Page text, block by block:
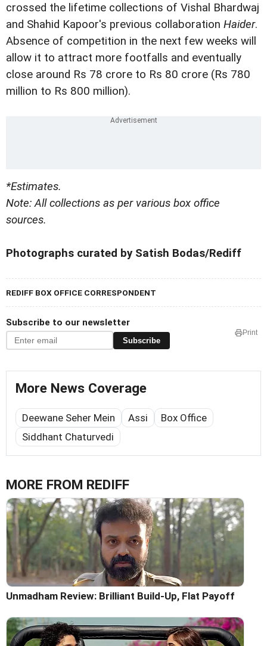
crossed the lifetime collections of Vishal Bhardwaj
and Shahid Kapoor's previous collaboration Haider.
Absence of competition in the next few weeks will
allow it to attract more footfalls and eventually
close around Rs 78 crore to Rs 80 crore (Rs 780
million to Rs 800 million).
*Estimates.
Note: All collections as per various box office
sources.
Photographs curated by Satish Bodas/Rediff
REDIFF BOX OFFICE CORRESPONDENT
Subscribe to our newsletter
Subscribe
Print
More News Coverage
Deewane Seher Mein Assi
Box Office
Siddhant Chaturvedi
MORE FROM REDIFF
Unmadham Review: Brilliant Build-Up, Flat Payoff